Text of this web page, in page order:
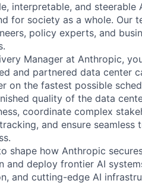
interpretable, and steerable
for society as a whole. Our
policy experts, and
Manager at Anthropic,
and partnered data center
on the fastest possible
quality of the data
coordinate complex
and ensure seamless
shape how Anthropic
and deploy frontier AI
and cutting-edge AI